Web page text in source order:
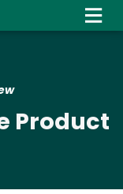
Product